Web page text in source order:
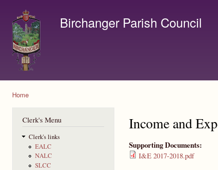
Birchanger Parish Council
Home
Clerk's Menu
Clerk's links
EALC
NALC
SLCC
Income and
Supporting Documents:
I&E 2017-2018.pdf